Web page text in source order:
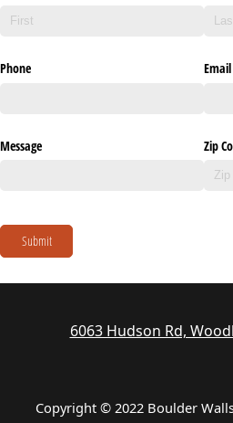
Phone Email
Message Zip
Submit
6063 Hudson Rd,
Copyright © 2022 Boulder